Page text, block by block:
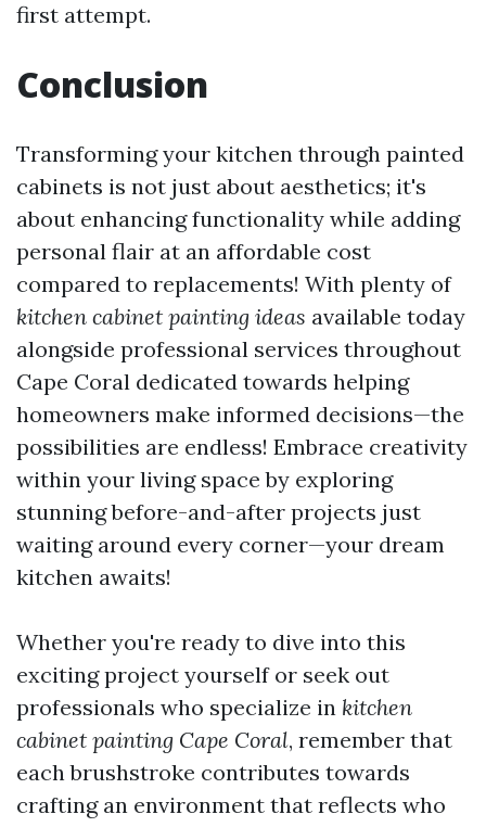
first attempt.
Conclusion
Transforming your kitchen through painted
cabinets is not just about aesthetics; it's
about enhancing functionality while adding
personal flair at an affordable cost
compared to replacements! With plenty of
kitchen cabinet painting ideas available today
alongside professional services throughout
Cape Coral dedicated towards helping
homeowners make informed decisions—the
possibilities are endless! Embrace creativity
within your living space by exploring
stunning before-and-after projects just
waiting around every corner—your dream
kitchen awaits!
Whether you're ready to dive into this
exciting project yourself or seek out
professionals who specialize in kitchen
cabinet painting Cape Coral, remember that
each brushstroke contributes towards
crafting an environment that reflects who